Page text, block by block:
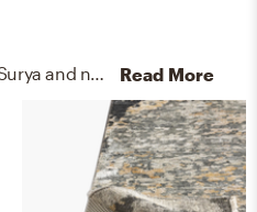
The rugs in this space from Surya and nuloom help add a variety of colors to the room. Read More